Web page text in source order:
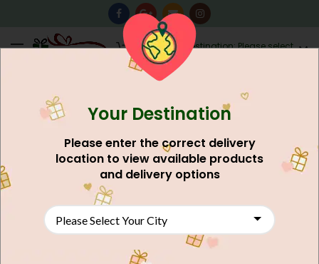
Destination: Please select
AU$0.00
Flower's Your Destination
Please enter the correct delivery
location to view available products
and delivery options